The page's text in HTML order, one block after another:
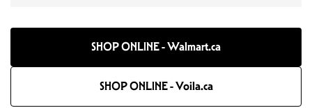
SHOP ONLINE - Walmart.ca
SHOP ONLINE - Voila.ca